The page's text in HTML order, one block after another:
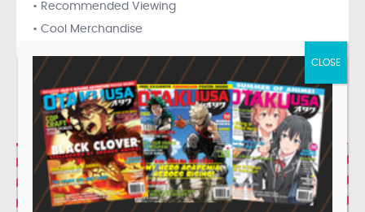
• Recommended Viewing
• Cool Merchandise